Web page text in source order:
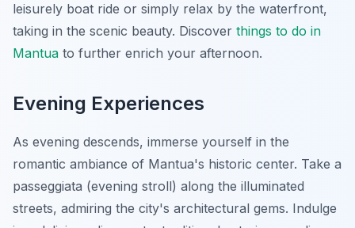
leisurely boat ride or simply relax by the waterfront,
taking in the scenic beauty. Discover things to do in
Mantua to further enrich your afternoon.
Evening Experiences
As evening descends, immerse yourself in the
romantic ambiance of Mantua's historic center. Take a
passeggiata (evening stroll) along the illuminated
streets, admiring the city's architectural gems. Indulge